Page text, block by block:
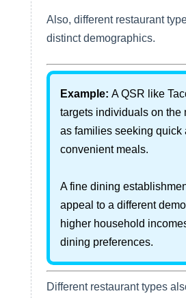
Also, different restaurant
distinct demographics.
Example: A QSR like
targets individuals on the
as families seeking quick
convenient meals.
A fine dining
appeal to a different
higher household
dining preferences.
Different restaurant types